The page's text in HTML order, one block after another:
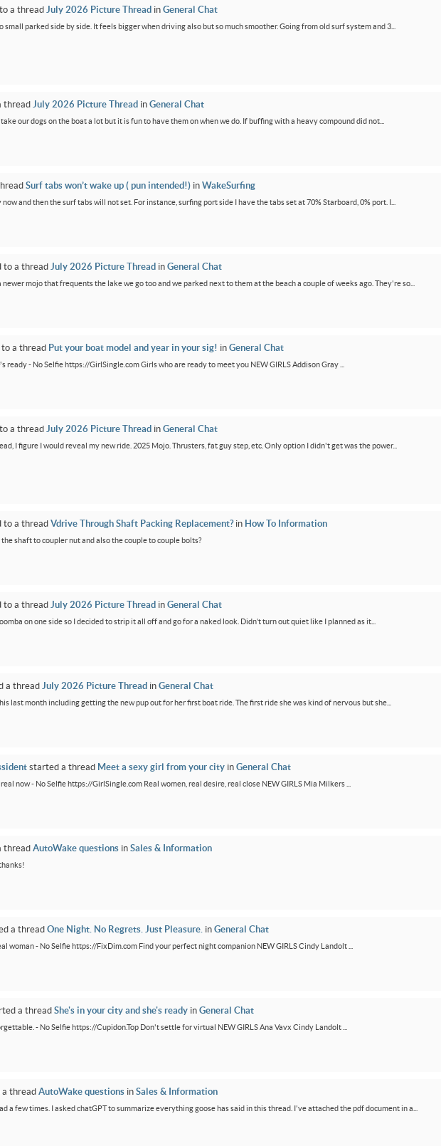
a thread July 2026 Picture Thread in General Chat
small parked side by side. It feels bigger when driving also but so much smoother. Going from old surf system and 3...
threadJuly 2026 Picture Thread in General Chat
our dogs on the boat a lot but it is fun to have them on when we do. If buffing with a heavy compound did not...
Surf tabs won’t wake up ( pun intended!) in WakeSurfing
now and then the surf tabs will not set. For instance, surfing port side I have the tabs set at 70% Starboard, 0% port. I...
to a thread July 2026 Picture Thread in General Chat
mojo that frequents the lake we go too and we parked next to them at the beach a couple of weeks ago. They're so...
to a thread Put your boat model and year in your sig! in General Chat
ready - No Selfie https://GirlSingle.com Girls who are ready to meet you NEW GIRLS Addison Gray ...
a thread July 2026 Picture Thread in General Chat
I figure I would reveal my new ride. 2025 Mojo. Thrusters, fat guy step, etc. Only option I didn't get was the power...
to a thread Vdrive Through Shaft Packing Replacement?in How To Information
shaft to coupler nut and also the couple to couple bolts?
to a thread July 2026 Picture Thread in General Chat
on one side so I decided to strip it all off and go for a naked look. Didn’t turn out quiet like I planned as it...
a thread July 2026 Picture Thread in General Chat
last month including getting the new pup out for her first boat ride. The first ride she was kind of nervous but she...
started a thread Meet a sexy girl from your city in General Chat
now - No Selfie https://GirlSingle.com Real women, real desire, real close NEW GIRLS Mia Milkers ...
threadAutoWake questions in Sales & Information
a thread One Night. No Regrets. Just Pleasure. in General Chat
woman - No Selfie https://FixDim.com Find your perfect night companion NEW GIRLS Cindy Landolt ...
a thread She's in your city and she's ready in General Chat
- No Selfie https://Cupidon.Top Don't settle for virtual NEW GIRLS Ana Vavx Cindy Landolt ...
a thread AutoWake questions in Sales & Information
a few times. I asked chatGPT to summarize everything goose has said in this thread. I've attached the pdf document in a...